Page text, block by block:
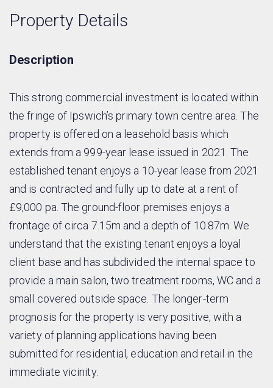
Telephone Bidding
Property Details
Description
This strong commercial investment is located within
the fringe of Ipswich’s primary town centre area. The
property is offered on a leasehold basis which
extends from a 999-year lease issued in 2021. The
established tenant enjoys a 10-year lease from 2021
and is contracted and fully up to date at a rent of
£9,000 pa. The ground-floor premises enjoys a
frontage of circa 7.15m and a depth of 10.87m. We
understand that the existing tenant enjoys a loyal
client base and has subdivided the internal space to
provide a main salon, two treatment rooms, WC and a
small covered outside space. The longer-term
prognosis for the property is very positive, with a
variety of planning applications having been
submitted for residential, education and retail in the
immediate vicinity.